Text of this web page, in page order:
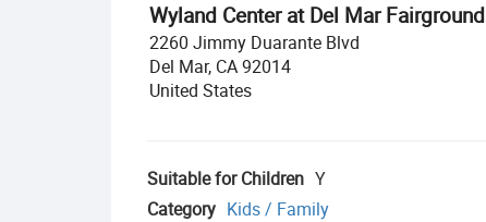
Wyland Center at Del Mar Fairground
2260 Jimmy Duarante Blvd
Del Mar, CA 92014
United States
Suitable for Children Y
Category Kids / Family